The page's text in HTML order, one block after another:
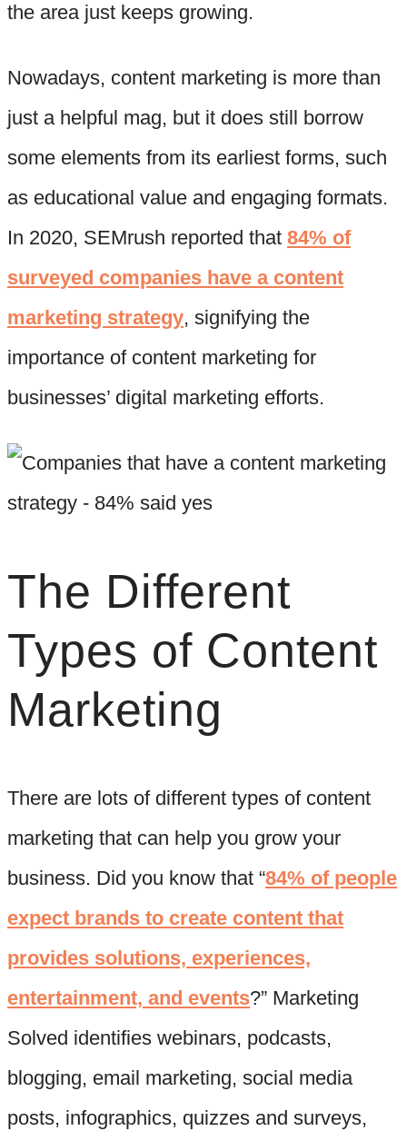
the area just keeps growing.
Nowadays, content marketing is more than
just a helpful mag, but it does still borrow
some elements from its earliest forms, such
as educational value and engaging formats.
In 2020, SEMrush reported that 84% of
surveyed companies have a content
marketing strategy, signifying the
importance of content marketing for
businesses’ digital marketing efforts.
The Different
Types of Content
Marketing
There are lots of different types of content
marketing that can help you grow your
business. Did you know that “84% of people
expect brands to create content that
provides solutions, experiences,
entertainment, and events?” Marketing
Solved identifies webinars, podcasts,
blogging, email marketing, social media
posts, infographics, quizzes and surveys,